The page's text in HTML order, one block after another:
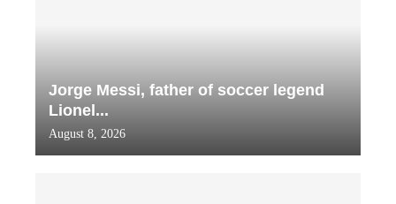
Jorge Messi, father of soccer legend
Lionel...
August 8, 2026